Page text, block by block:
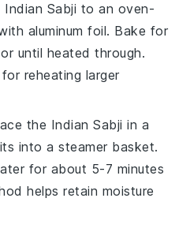
Indian Sabji to an oven-
aluminum foil. Bake for
until heated through.
reheating larger
the Indian Sabji in a
into a steamer basket.
for about 5-7 minutes
helps retain moisture